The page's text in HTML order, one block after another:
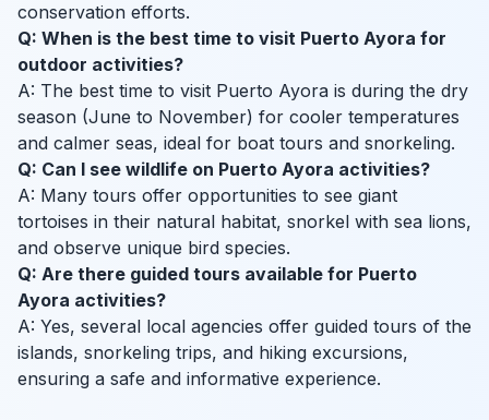
conservation efforts.
Q: When is the best time to visit Puerto Ayora for
outdoor activities?
A: The best time to visit Puerto Ayora is during the dry
season (June to November) for cooler temperatures
and calmer seas, ideal for boat tours and snorkeling.
Q: Can I see wildlife on Puerto Ayora activities?
A: Many tours offer opportunities to see giant
tortoises in their natural habitat, snorkel with sea lions,
and observe unique bird species.
Q: Are there guided tours available for Puerto
Ayora activities?
A: Yes, several local agencies offer guided tours of the
islands, snorkeling trips, and hiking excursions,
ensuring a safe and informative experience.